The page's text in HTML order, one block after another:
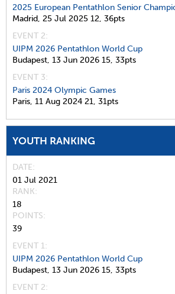
2025 European Pentathlon Senior
Madrid, 25 Jul 2025 12, 36pts
EVENT 2:
UIPM 2026 Pentathlon World Cup
Budapest, 13 Jun 2026 15, 33pts
EVENT 3:
Paris 2024 Olympic Games
Paris, 11 Aug 2024 21, 31pts
YOUTH RANKING
DATE
01 Jul 2021
RANK
18
POINTS
39
EVENT 1:
UIPM 2026 Pentathlon World Cup
Budapest, 13 Jun 2026 15, 33pts
EVENT 2: